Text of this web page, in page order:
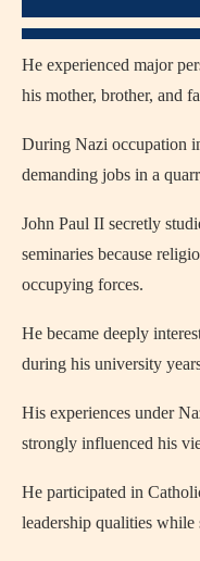
He experienced major
his mother, brother, and
During Nazi occupation
demanding jobs in a
John Paul II secretly
seminaries because
occupying forces.
He became deeply
during his university
His experiences under
strongly influenced his
He participated in
leadership qualities